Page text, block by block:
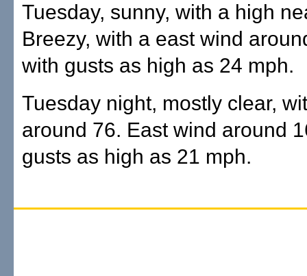
Tuesday, sunny, with a high
Breezy, with a east wind
with gusts as high as 24 mph.
Tuesday night, mostly clear,
around 76. East wind around
gusts as high as 21 mph.